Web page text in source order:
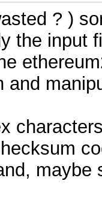
? )
the input
and